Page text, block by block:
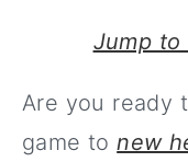
Jump to
Are you ready
game tonew